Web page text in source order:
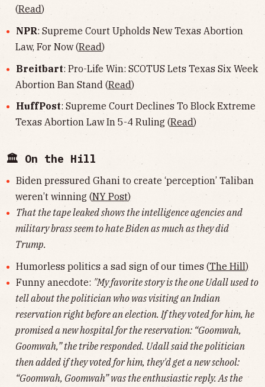
(Read)
NPR: Supreme Court Upholds New Texas Abortion
Law, For Now (Read)
Breitbart: Pro-Life Win: SCOTUS Lets Texas Six Week
Abortion Ban Stand (Read)
HuffPost: Supreme Court Declines To Block Extreme
Texas Abortion Law In 5-4 Ruling (Read)
🏛 On the Hill
Biden pressured Ghani to create ‘perception’ Taliban
weren’t winning (NY Post)
That the tape leaked shows the intelligence agencies and
military brass seem to hate Biden as much as they did
Trump.
Humorless politics a sad sign of our times (The Hill)
Funny anecdote: "My favorite story is the one Udall used to
tell about the politician who was visiting an Indian
reservation right before an election. If they voted for him, he
promised a new hospital for the reservation: “Goomwah,
Goomwah,” the tribe responded. Udall said the politician
then added if they voted for him, they'd get a new school:
“Goomwah, Goomwah” was the enthusiastic reply. As the